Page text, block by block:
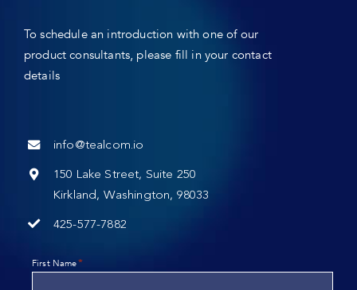
To schedule an introduction with one of our
product consultants, please fill in your contact
details
info@tealcom.io
150 Lake Street, Suite 250
Kirkland, Washington, 98033
425-577-7882
First Name*